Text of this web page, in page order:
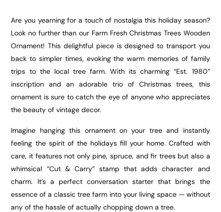
Are you yearning for a touch of nostalgia this holiday season?
Look no further than our Farm Fresh Christmas Trees Wooden
Ornament! This delightful piece is designed to transport you
back to simpler times, evoking the warm memories of family
trips to the local tree farm. With its charming “Est. 1980”
inscription and an adorable trio of Christmas trees, this
ornament is sure to catch the eye of anyone who appreciates
the beauty of vintage decor.
Imagine hanging this ornament on your tree and instantly
feeling the spirit of the holidays fill your home. Crafted with
care, it features not only pine, spruce, and fir trees but also a
whimsical “Cut & Carry” stamp that adds character and
charm. It’s a perfect conversation starter that brings the
essence of a classic tree farm into your living space — without
any of the hassle of actually chopping down a tree.